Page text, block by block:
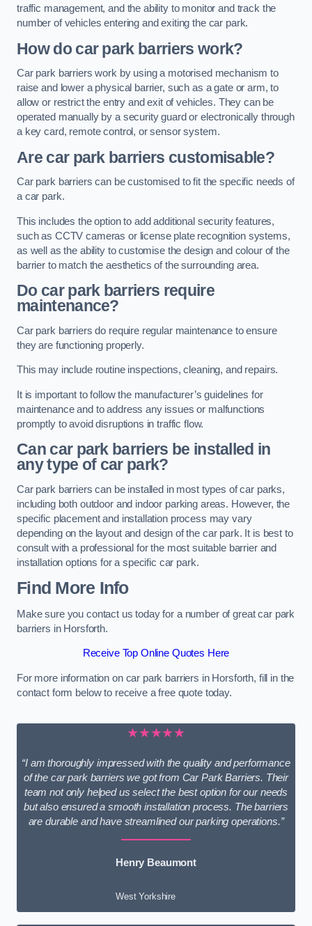
traffic management, and the ability to monitor and track the
number of vehicles entering and exiting the car park.
How do car park barriers work?
Car park barriers work by using a motorised mechanism to
raise and lower a physical barrier, such as a gate or arm, to
allow or restrict the entry and exit of vehicles. They can be
operated manually by a security guard or electronically through
a key card, remote control, or sensor system.
Are car park barriers customisable?
Car park barriers can be customised to fit the specific needs of
a car park.
This includes the option to add additional security features,
such as CCTV cameras or license plate recognition systems,
as well as the ability to customise the design and colour of the
barrier to match the aesthetics of the surrounding area.
Do car park barriers require
maintenance?
Car park barriers do require regular maintenance to ensure
they are functioning properly.
This may include routine inspections, cleaning, and repairs.
It is important to follow the manufacturer’s guidelines for
maintenance and to address any issues or malfunctions
promptly to avoid disruptions in traffic flow.
Can car park barriers be installed in
any type of car park?
Car park barriers can be installed in most types of car parks,
including both outdoor and indoor parking areas. However, the
specific placement and installation process may vary
depending on the layout and design of the car park. It is best to
consult with a professional for the most suitable barrier and
installation options for a specific car park.
Find More Info
Make sure you contact us today for a number of great car park
barriers in Horsforth.
Receive Top Online Quotes Here
For more information on car park barriers in Horsforth, fill in the
contact form below to receive a free quote today.
★★★★★
“I am thoroughly impressed with the quality and performance
of the car park barriers we got from Car Park Barriers. Their
team not only helped us select the best option for our needs
but also ensured a smooth installation process. The barriers
are durable and have streamlined our parking operations.”
Henry Beaumont
West Yorkshire